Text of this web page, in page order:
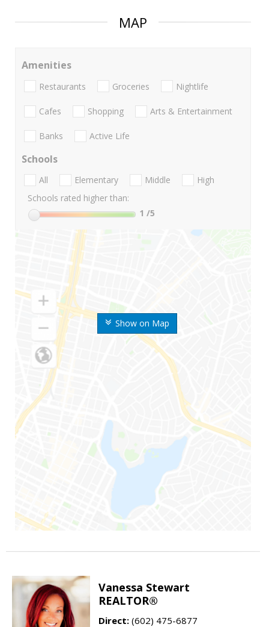
MAP
Show on Map
Amenities
Restaurants Groceries Nightlife
Cafes Shopping Arts & Entertainment
Banks Active Life
Schools
All Elementary Middle
High
Schools rated higher than:
1 /5
Vanessa Stewart
REALTOR®
Direct: (602) 475-6877